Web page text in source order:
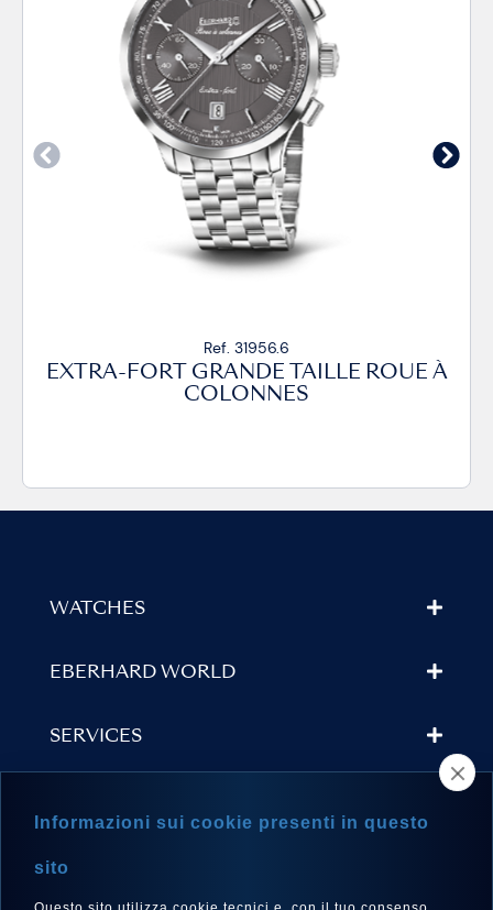
Ref. 31956.6
EXTRA-FORT GRANDE TAILLE ROUE À
COLONNES
WATCHES
EBERHARD WORLD
SERVICES
Informazioni sui cookie presenti in questo
sito